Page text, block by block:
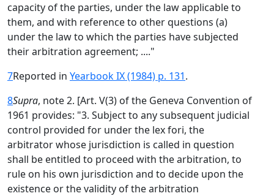
capacity of the parties, under the law applicable to
them, and with reference to other questions (a)
under the law to which the parties have subjected
their arbitration agreement; ...."
7Reported in Yearbook IX (1984) p. 131.
8Supra, note 2. [Art. V(3) of the Geneva Convention of
1961 provides: "3. Subject to any subsequent judicial
control provided for under the lex fori, the
arbitrator whose jurisdiction is called in question
shall be entitled to proceed with the arbitration, to
rule on his own jurisdiction and to decide upon the
existence or the validity of the arbitration